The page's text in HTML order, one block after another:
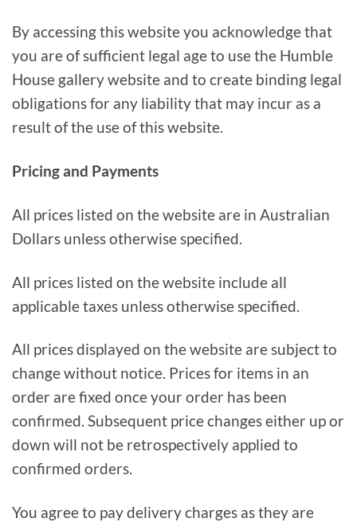
By accessing this website you acknowledge that
you are of sufficient legal age to use the Humble
House gallery website and to create binding legal
obligations for any liability that may incur as a
result of the use of this website.
Pricing and Payments
All prices listed on the website are in Australian
Dollars unless otherwise specified.
All prices listed on the website include all
applicable taxes unless otherwise specified.
All prices displayed on the website are subject to
change without notice. Prices for items in an
order are fixed once your order has been
confirmed. Subsequent price changes either up or
down will not be retrospectively applied to
confirmed orders.
You agree to pay delivery charges as they are